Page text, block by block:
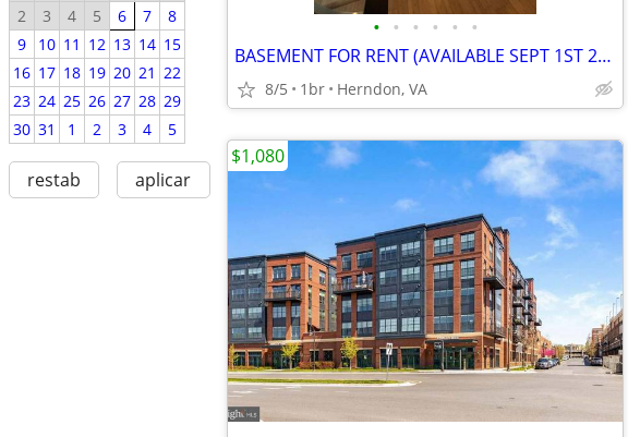
2 3 4 5 6 7
8
9
10 11 12 13 14 15
16 17 18 19 20 21 22
23 24 25 26 27 28 29
30 31 1 2 3 4 5
restab aplicar
• • • • • •
BASEMENT FOR RENT (AVAILABLE SEPT 1ST 2026!!!)
8/5 1br Herndon, VA
$1,080